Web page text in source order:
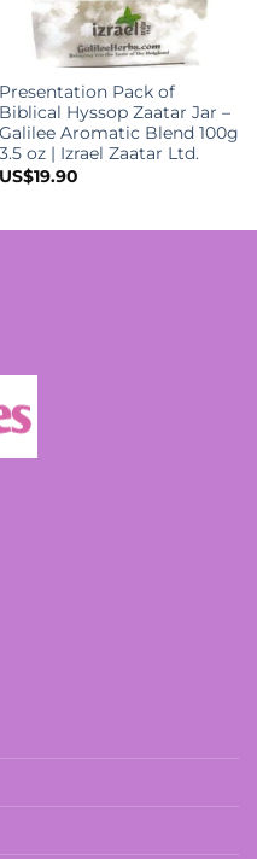
Presentation Pack of
Biblical Hyssop Zaatar Jar –
Galilee Aromatic Blend 100g
3.5 oz | Izrael Zaatar Ltd.
US$19.90